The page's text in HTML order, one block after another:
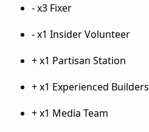
- x3 Fixer
- x1 Insider Volunteer
+ x1 Partisan Station
+ x1 Experienced Builders
+ x1 Media Team